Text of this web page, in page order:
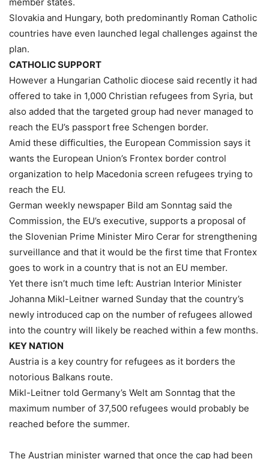
Slovakia and Hungary, both predominantly Roman Catholic
countries have even launched legal challenges against the
plan.
CATHOLIC SUPPORT
However a Hungarian Catholic diocese said recently it had
offered to take in 1,000 Christian refugees from Syria, but
also added that the targeted group had never managed to
reach the EU’s passport free Schengen border.
Amid these difficulties, the European Commission says it
wants the European Union’s Frontex border control
organization to help Macedonia screen refugees trying to
reach the EU.
German weekly newspaper Bild am Sonntag said the
Commission, the EU’s executive, supports a proposal of
the Slovenian Prime Minister Miro Cerar for strengthening
surveillance and that it would be the first time that Frontex
goes to work in a country that is not an EU member.
Yet there isn’t much time left: Austrian Interior Minister
Johanna Mikl-Leitner warned Sunday that the country’s
newly introduced cap on the number of refugees allowed
into the country will likely be reached within a few months.
KEY NATION
Austria is a key country for refugees as it borders the
notorious Balkans route.
Mikl-Leitner told Germany’s Welt am Sonntag that the
maximum number of 37,500 refugees would probably be
reached before the summer.
The Austrian minister warned that once the cap had been